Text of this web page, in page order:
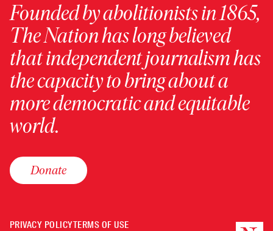
Founded by abolitionists in 1865,
The Nation has long believed
that independent journalism has
the capacity to bring about a
more democratic and equitable
world.
Donate
PRIVACY POLICYTERMS OF USE